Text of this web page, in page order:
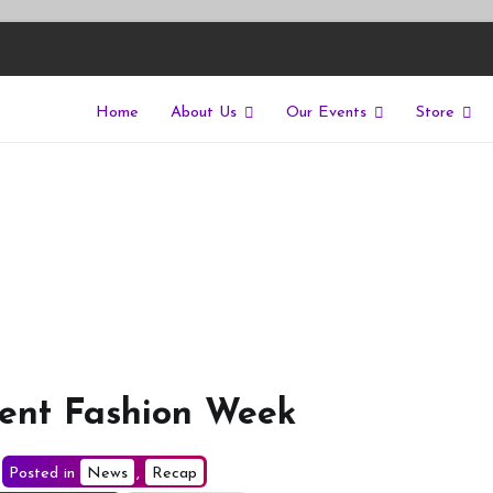
of isolation for autistic people
Home About Us Our Events Store
Fashion Week
Posted in News , Recap